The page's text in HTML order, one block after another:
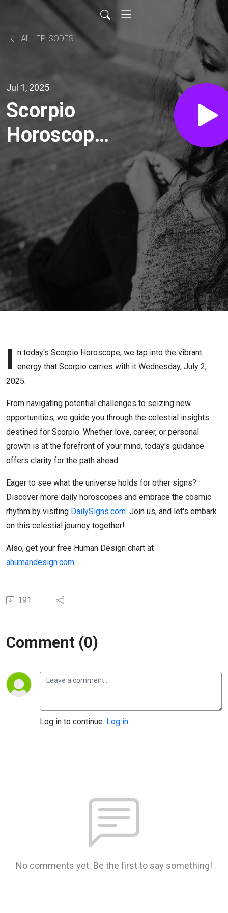
ALL EPISODES
Jul 1, 2025
Scorpio
Horoscope
Today,
Wednesday,
July 2,
2025
I n today's Scorpio Horoscope, we tap into the vibrant
energy that Scorpio carries with it Wednesday, July 2,
2025.
From navigating potential challenges to seizing new
opportunities, we guide you through the celestial insights
destined for Scorpio. Whether love, career, or personal
growth is at the forefront of your mind, today's guidance
offers clarity for the path ahead.
Eager to see what the universe holds for other signs?
Discover more daily horoscopes and embrace the cosmic
rhythm by visiting DailySigns.com. Join us, and let's embark
on this celestial journey together!
Also, get your free Human Design chart at
ahumandesign.com
191
Comment (0)
Log in to continue. Log in
No comments yet. Be the first to say something!